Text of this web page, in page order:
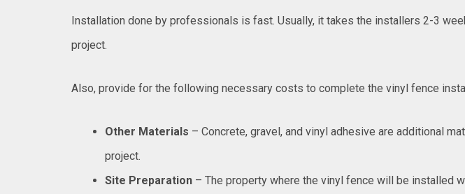
Installation done by professionals is fast. Usually, it takes the installers 2-3
project.
Also, provide for the following necessary costs to complete the vinyl fence
Other Materials – Concrete, gravel, and vinyl adhesive are additional
project.
Site Preparation – The property where the vinyl fence will be installed